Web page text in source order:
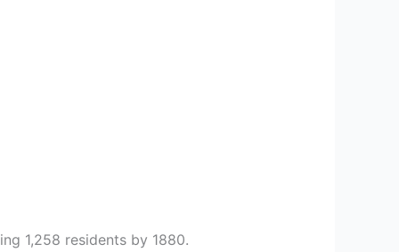
1,258 residents by 1880.